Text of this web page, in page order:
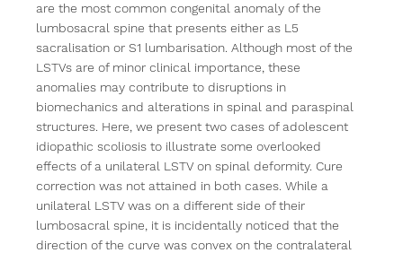
are the most common congenital anomaly of the
lumbosacral spine that presents either as L5
sacralisation or S1 lumbarisation. Although most of the
LSTVs are of minor clinical importance, these
anomalies may contribute to disruptions in
biomechanics and alterations in spinal and paraspinal
structures. Here, we present two cases of adolescent
idiopathic scoliosis to illustrate some overlooked
effects of a unilateral LSTV on spinal deformity. Cure
correction was not attained in both cases. While a
unilateral LSTV was on a different side of their
lumbosacral spine, it is incidentally noticed that the
direction of the curve was convex on the contralateral